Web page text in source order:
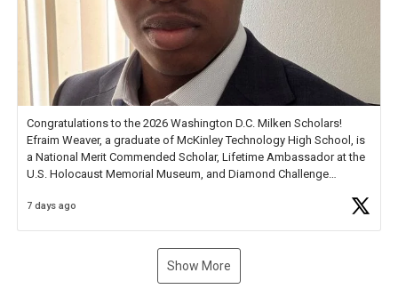
Congratulations to the 2026 Washington D.C. Milken Scholars!
Efraim Weaver, a graduate of McKinley Technology High School, is
a National Merit Commended Scholar, Lifetime Ambassador at the
U.S. Holocaust Memorial Museum, and Diamond Challenge
7 days ago
Show More